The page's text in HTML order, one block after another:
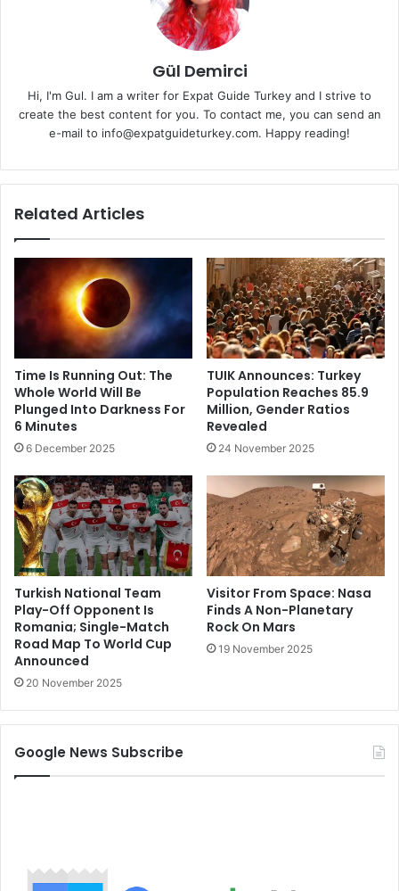
Gül Demirci
Hi, I'm Gul. I am a writer for Expat Guide Turkey and I strive to
create the best content for you. To contact me, you can send an
e-mail to info@expatguideturkey.com. Happy reading!
Related Articles
Time Is Running Out: The
Whole World Will Be
Plunged Into Darkness For
6 Minutes
6 December 2025
TUIK Announces: Turkey
Population Reaches 85.9
Million, Gender Ratios
Revealed
24 November 2025
Turkish National Team
Play-Off Opponent Is
Romania; Single-Match
Road Map To World Cup
Announced
20 November 2025
Visitor From Space: Nasa
Finds A Non-Planetary
Rock On Mars
19 November 2025
Google News Subscribe